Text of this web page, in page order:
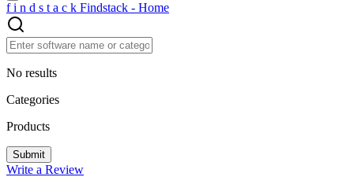
f i n d s t a c k Findstack - Home
No results
Categories
Products
Write a Review